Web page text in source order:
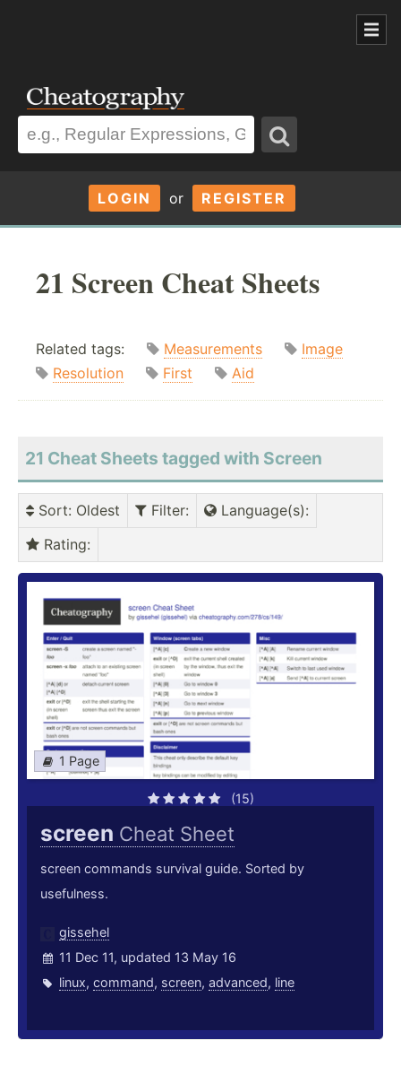
LOGIN or REGISTER
21 Screen Cheat Sheets
Related tags: Measurements
Image
Resolution
First Aid
21 Cheat Sheets tagged with Screen
Sort: Oldest Filter: Language(s):
Rating:
1 Page
(15)
screen Cheat Sheet
screen commands survival guide. Sorted by
usefulness.
gissehel
11 Dec 11, updated 13 May 16
linux, command, screen, advanced, line